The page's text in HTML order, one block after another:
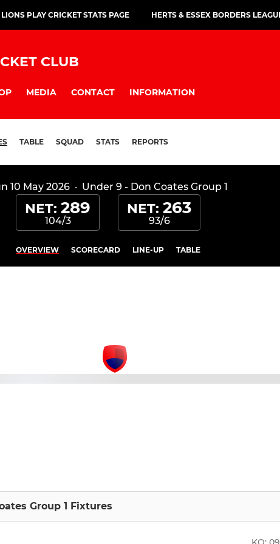
PLAY CRICKET STATS PAGE HERTS & ESSEX BORDERS
CLUB
MEDIA CONTACT INFORMATION
TABLE SQUAD STATS REPORTS
10 May 2026 · Under 9 - Don Coates Group 1
NET: 289
104/3
NET: 263
93/6
OVERVIEW SCORECARD LINE-UP TABLE
Group 1 Fixtures